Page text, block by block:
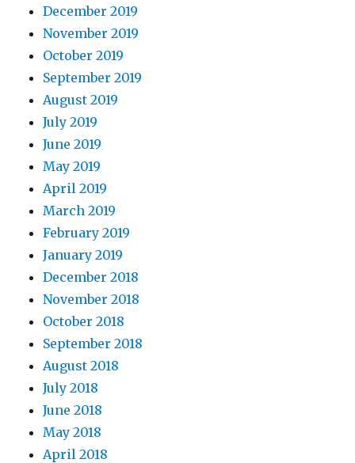
December 2019
November 2019
October 2019
September 2019
August 2019
July 2019
June 2019
May 2019
April 2019
March 2019
February 2019
January 2019
December 2018
November 2018
October 2018
September 2018
August 2018
July 2018
June 2018
May 2018
April 2018